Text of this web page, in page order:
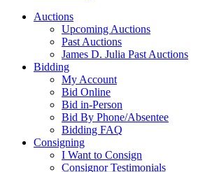
Auctions
Upcoming Auctions
Past Auctions
James D. Julia Past Auctions
Bidding
My Account
Bid Online
Bid in-Person
Bid By Phone/Absentee
Bidding FAQ
Consigning
I Want to Consign
Consignor Testimonials